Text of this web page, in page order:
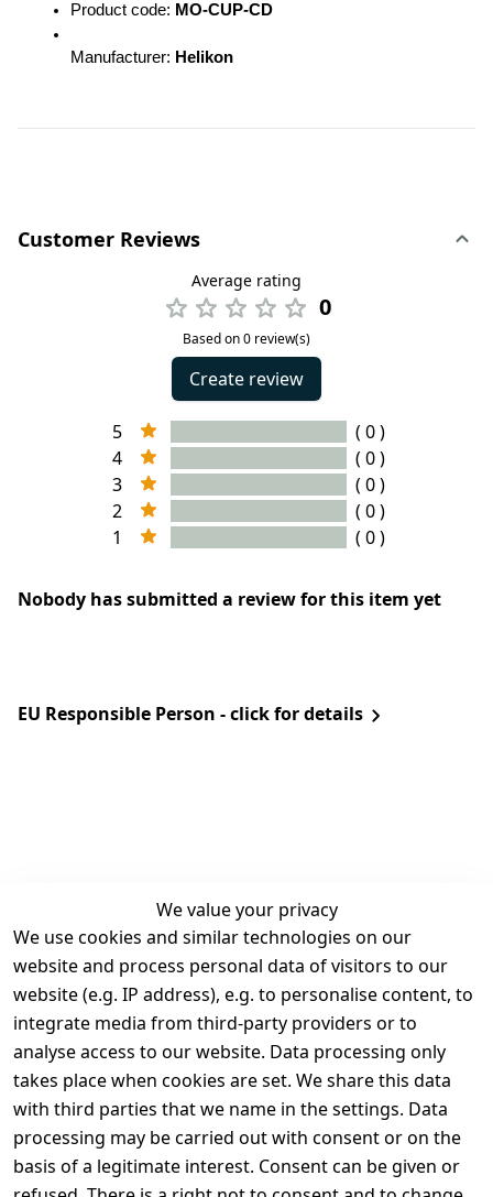
Product code: MO-CUP-CD
Manufacturer: Helikon
Customer Reviews
Average rating
0
Based on 0 review(s)
Create review
5
( 0 )
4
( 0 )
3
( 0 )
2
( 0 )
1
( 0 )
Nobody has submitted a review for this item yet
EU Responsible Person - click for details
We value your privacy
We use cookies and similar technologies on our
website and process personal data of visitors to our
website (e.g. IP address), e.g. to personalise content, to
integrate media from third-party providers or to
analyse access to our website. Data processing only
takes place when cookies are set. We share this data
with third parties that we name in the settings. Data
processing may be carried out with consent or on the
basis of a legitimate interest. Consent can be given or
Legal
Terms and
Conditions
Legal
disclosure
Privacy Policy
Declaration of
accessibility
Contact
Register